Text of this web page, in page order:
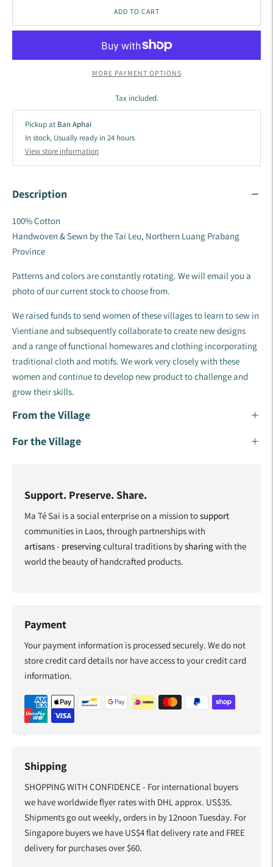
ADD TO CART
MORE PAYMENT OPTIONS
Tax included.
Pickup at Ban Aphai
In stock, Usually ready in 24 hours
View store information
Description
100% Cotton
Handwoven & Sewn by the Tai Leu, Northern Luang Prabang
Province
Patterns and colors are constantly rotating. We will email you a
photo of our current stock to choose from.
We raised funds to send women of these villages to learn to sew in
Vientiane and subsequently collaborate to create new designs
and a range of functional homewares and clothing incorporating
traditional cloth and motifs. ​We work very closely with these
women and continue to develop new product to challenge and
grow their skills.​
From the Village
For the Village
Support. Preserve. Share.
Ma Té Sai is a social enterprise on a mission tosupport
communities in Laos, through partnerships with
artisans- preservingcultural traditions bysharingwith the
world the beauty of handcrafted products.
Payment
Your payment information is processed securely. We do not
store credit card details nor have access to your credit card
information.
Shipping
SHOPPING WITH CONFIDENCE - For international buyers
we have worldwide flyer rates with DHL approx. US$35.
Shipments go out weekly, orders in by 12noon Tuesday. For
Singapore buyers we have US$4 flat delivery rate and FREE
delivery for purchases over $60.